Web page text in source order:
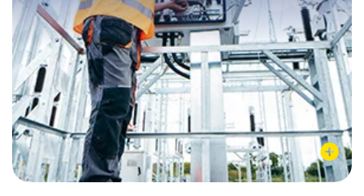
Learn More